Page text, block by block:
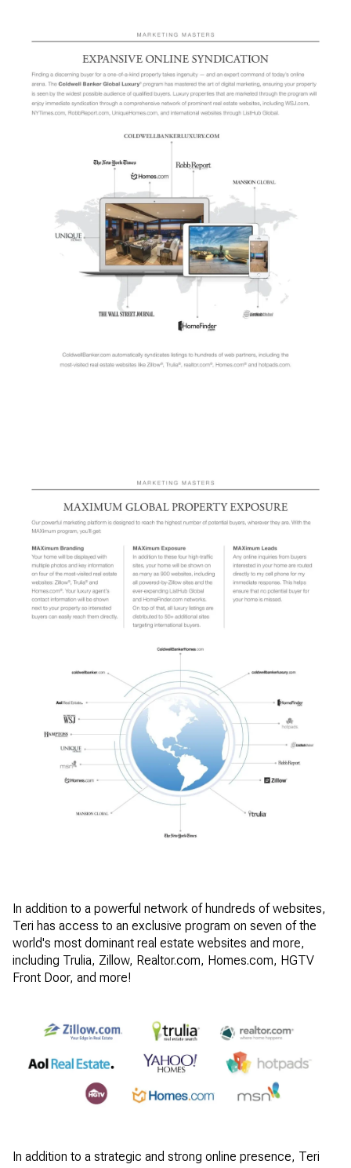
In addition to a powerful network of hundreds of websites,
Teri has access to an exclusive program on seven of the
world's most dominant real estate websites and more,
including Trulia, Zillow, Realtor.com, Homes.com, HGTV
Front Door, and more!
In addition to a strategic and strong online presence, Teri